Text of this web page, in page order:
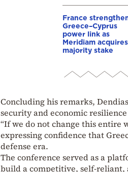
France
Greece–Cyprus
power link as
Meridiam acquires
majority stake
Concluding his remarks,
security and economic
“If we do not change this entire
expressing confidence that
defense era.
The conference served as a
build a competitive, self-reliant,